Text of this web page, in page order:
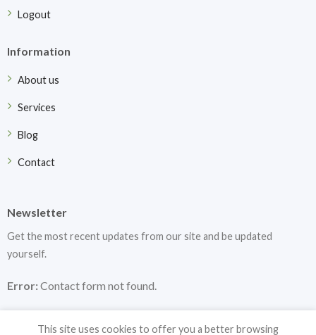
Logout
Information
About us
Services
Blog
Contact
Newsletter
Get the most recent updates from our site and be updated
yourself.
Error:Contact form not found.
This site uses cookies to offer you a better browsing